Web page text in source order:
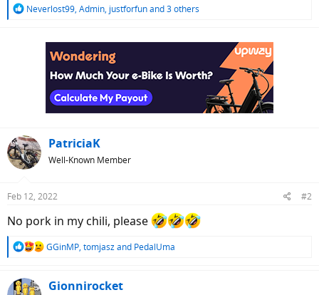
R
Neverlost99, Admin, justforfunand 3 others
PatriciaK
Well-Known Member
Feb 12, 2022 #2
No pork in my chili, please
R
c
GGinMP, tomjaszand PedalUma
Gionnirocket